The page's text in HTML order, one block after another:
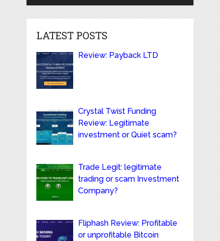
LATEST POSTS
Review: Payback LTD
Crystal Twist Funding
Review: Legitimate
investment or Quiet scam?
Trade Legit: legitimate
trading or scam Investment
Company?
Fliphash Review: Profitable
or unprofitable Bitcoin